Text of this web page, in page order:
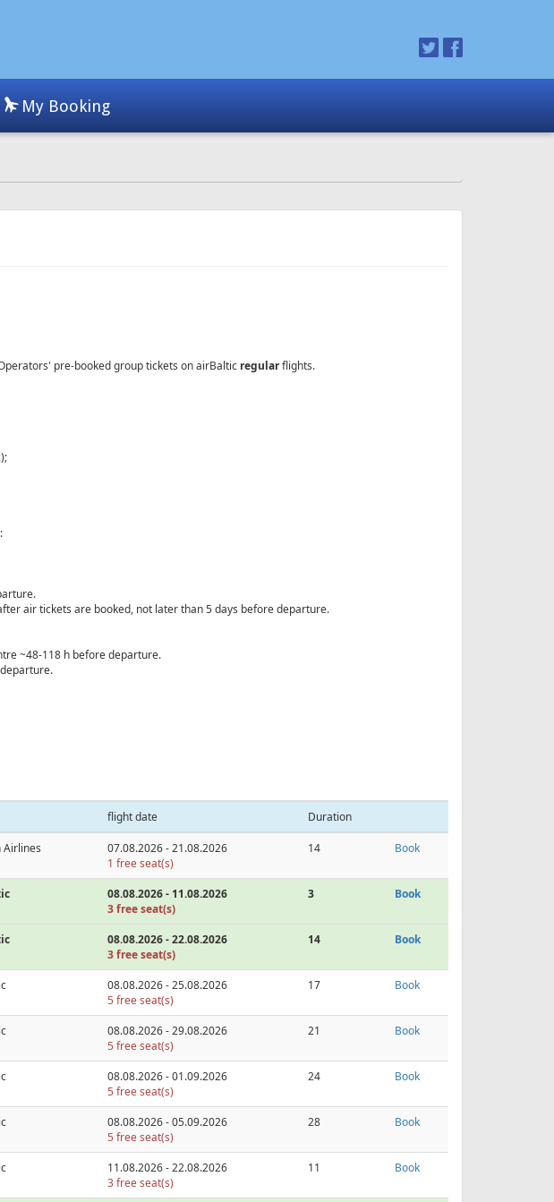
My Booking
pre-booked group tickets on airBaltic regularflights.
air tickets are booked, not later than 5 days before departure.
~48-118 h before departure.
flight date Duration
Airlines
07.08.2026 - 21.08.2026
1 free seat(s)
14 Book
08.08.2026 - 11.08.2026
3 free seat(s)
3 Book
08.08.2026 - 22.08.2026
3 free seat(s)
14 Book
08.08.2026 - 25.08.2026
5 free seat(s)
17 Book
08.08.2026 - 29.08.2026
5 free seat(s)
21 Book
08.08.2026 - 01.09.2026
5 free seat(s)
24 Book
08.08.2026 - 05.09.2026
5 free seat(s)
28 Book
11.08.2026 - 22.08.2026
3 free seat(s)
11 Book